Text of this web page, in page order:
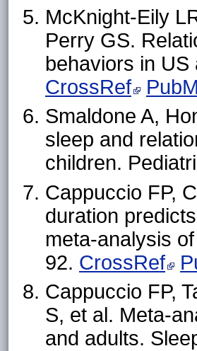
McKnight-Eily
Perry GS.
behaviors in
CrossRef
Smaldone A,
sleep and
children.
Cappuccio FP,
duration
meta-analysis
92. CrossRef
Cappuccio FP,
S, et al. Meta-
and adults.